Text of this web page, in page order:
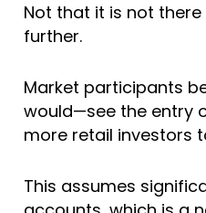
Not that it is not
further.
Market participants
would—see the entry
more retail investors
This assumes